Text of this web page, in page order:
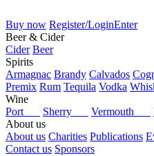
Buy now Register/LoginEnter
Beer & Cider
Cider Beer
Spirits
Armagnac Brandy Calvados
Premix Rum Tequila Vodka
Wine
Port
Sherry Vermouth
About us
About us Charities Publications
Contact us Sponsors